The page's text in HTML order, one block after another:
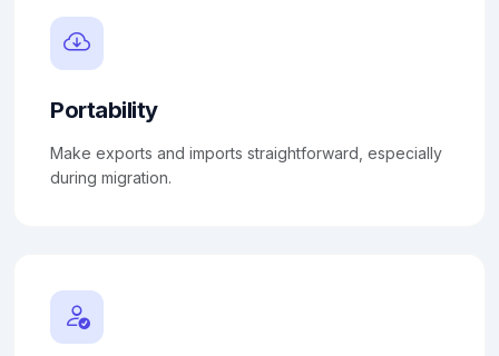
Portability
Make exports and imports straightforward, especially
during migration.